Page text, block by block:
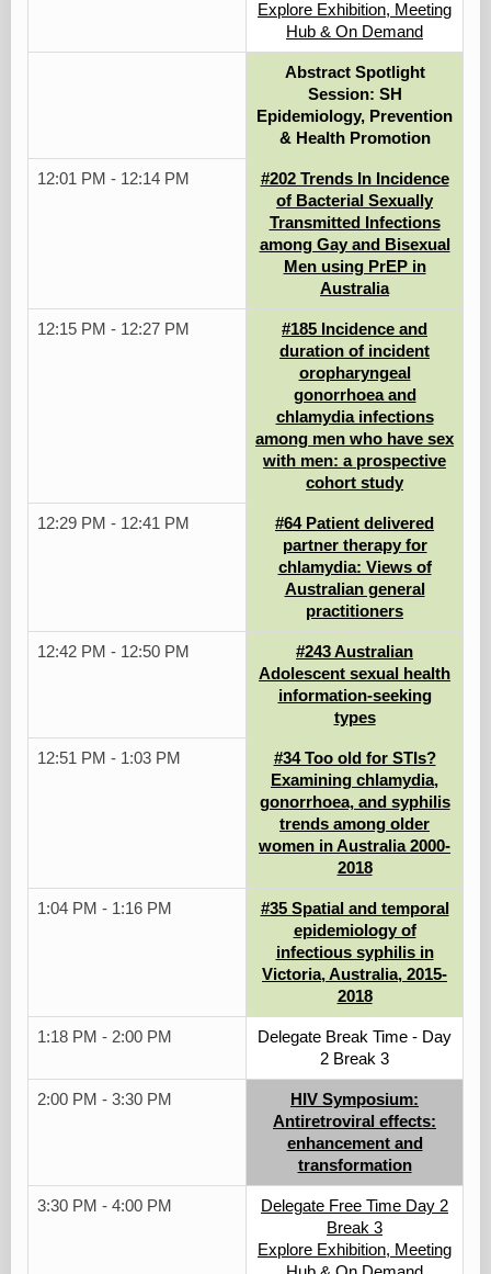
Explore Exhibition, Meeting
Hub & On Demand
Abstract Spotlight
Session: SH
Epidemiology, Prevention
& Health Promotion
12:01 PM - 12:14 PM
#202 Trends In Incidence
of Bacterial Sexually
Transmitted Infections
among Gay and Bisexual
Men using PrEP in
Australia
12:15 PM - 12:27 PM
#185 Incidence and
duration of incident
oropharyngeal
gonorrhoea and
chlamydia infections
among men who have sex
with men: a prospective
cohort study
12:29 PM - 12:41 PM
#64 Patient delivered
partner therapy for
chlamydia: Views of
Australian general
practitioners
12:42 PM - 12:50 PM
#243 Australian
Adolescent sexual health
information-seeking
types
12:51 PM - 1:03 PM
#34 Too old for STIs?
Examining chlamydia,
gonorrhoea, and syphilis
trends among older
women in Australia 2000-
2018
1:04 PM - 1:16 PM
#35 Spatial and temporal
epidemiology of
infectious syphilis in
Victoria, Australia, 2015-
2018
1:18 PM - 2:00 PM
Delegate Break Time - Day
2 Break 3
2:00 PM - 3:30 PM
HIV Symposium:
Antiretroviral effects:
enhancement and
transformation
3:30 PM - 4:00 PM
Delegate Free Time Day 2
Break 3
Explore Exhibition, Meeting